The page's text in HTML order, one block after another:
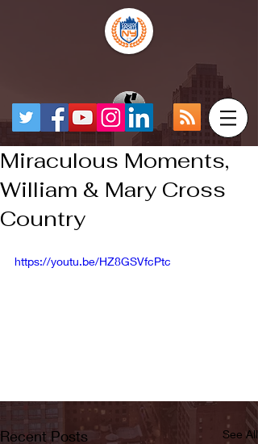
Miraculous Moments,
William & Mary Cross
Country
https://youtu.be/HZ8GSVfcPtc
Recent Posts See All